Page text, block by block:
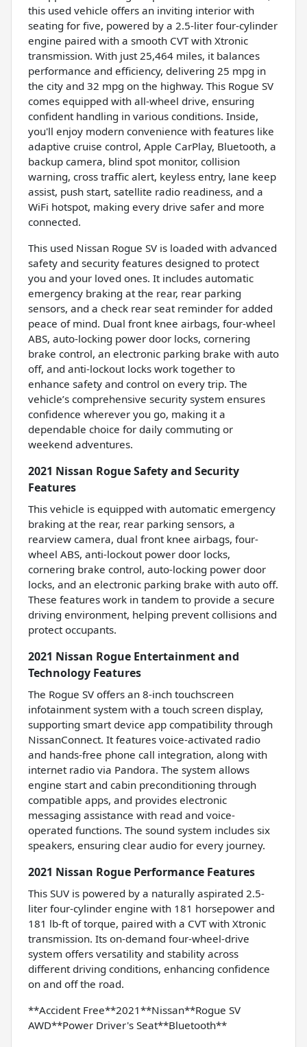
this used vehicle offers an inviting interior with
seating for five, powered by a 2.5-liter four-cylinder
engine paired with a smooth CVT with Xtronic
transmission. With just 25,464 miles, it balances
performance and efficiency, delivering 25 mpg in
the city and 32 mpg on the highway. This Rogue SV
comes equipped with all-wheel drive, ensuring
confident handling in various conditions. Inside,
you'll enjoy modern convenience with features like
adaptive cruise control, Apple CarPlay, Bluetooth, a
backup camera, blind spot monitor, collision
warning, cross traffic alert, keyless entry, lane keep
assist, push start, satellite radio readiness, and a
WiFi hotspot, making every drive safer and more
connected.
This used Nissan Rogue SV is loaded with advanced
safety and security features designed to protect
you and your loved ones. It includes automatic
emergency braking at the rear, rear parking
sensors, and a check rear seat reminder for added
peace of mind. Dual front knee airbags, four-wheel
ABS, auto-locking power door locks, cornering
brake control, an electronic parking brake with auto
off, and anti-lockout locks work together to
enhance safety and control on every trip. The
vehicle’s comprehensive security system ensures
confidence wherever you go, making it a
dependable choice for daily commuting or
weekend adventures.
2021 Nissan Rogue Safety and Security
Features
This vehicle is equipped with automatic emergency
braking at the rear, rear parking sensors, a
rearview camera, dual front knee airbags, four-
wheel ABS, anti-lockout power door locks,
cornering brake control, auto-locking power door
locks, and an electronic parking brake with auto off.
These features work in tandem to provide a secure
driving environment, helping prevent collisions and
protect occupants.
2021 Nissan Rogue Entertainment and
Technology Features
The Rogue SV offers an 8-inch touchscreen
infotainment system with a touch screen display,
supporting smart device app compatibility through
NissanConnect. It features voice-activated radio
and hands-free phone call integration, along with
internet radio via Pandora. The system allows
engine start and cabin preconditioning through
compatible apps, and provides electronic
messaging assistance with read and voice-
operated functions. The sound system includes six
speakers, ensuring clear audio for every journey.
2021 Nissan Rogue Performance Features
This SUV is powered by a naturally aspirated 2.5-
liter four-cylinder engine with 181 horsepower and
181 lb-ft of torque, paired with a CVT with Xtronic
transmission. Its on-demand four-wheel-drive
system offers versatility and stability across
different driving conditions, enhancing confidence
on and off the road.
**Accident Free**2021**Nissan**Rogue SV
AWD**Power Driver's Seat**Bluetooth**